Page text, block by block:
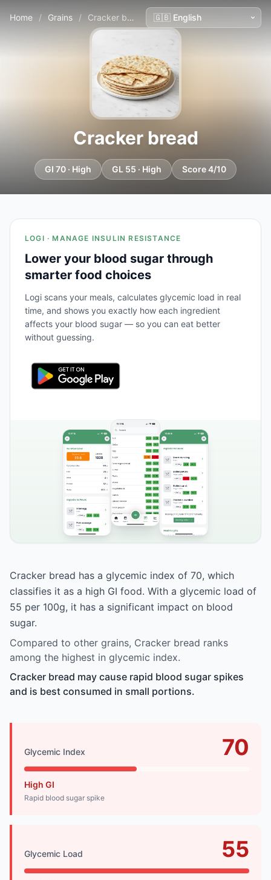
Home / Grains / Cracker bread
Cracker bread
GI 70 · High GL 55 · High Score 4/10
LOGI · MANAGE INSULIN RESISTANCE
Lower your blood sugar through
smarter food choices
Logi scans your meals, calculates glycemic load in real
time, and shows you exactly how each ingredient
affects your blood sugar — so you can eat better
without guessing.
Cracker bread has a glycemic index of 70, which
classifies it as a high GI food. With a glycemic load of
55 per 100g, it has a significant impact on blood
sugar.
Compared to other grains, Cracker bread ranks
among the highest in glycemic index.
Cracker bread may cause rapid blood sugar spikes
and is best consumed in small portions.
Glycemic Index 70
High GI
Rapid blood sugar spike
Glycemic Load 55